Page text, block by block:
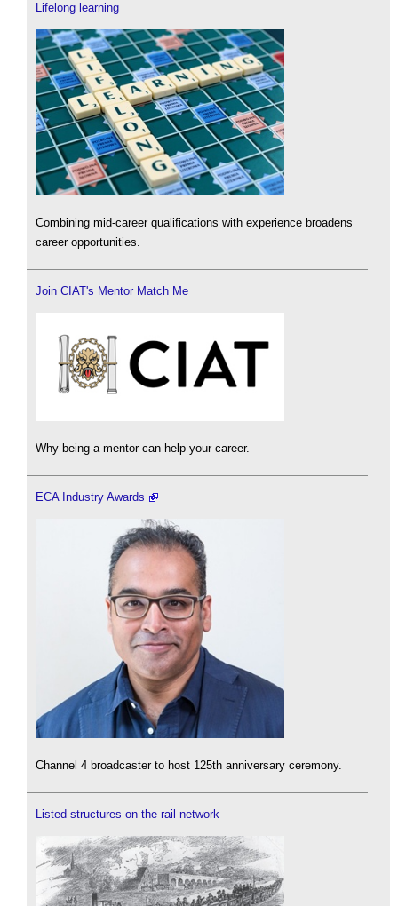
Lifelong learning
Combining mid-career qualifications with experience broadens
career opportunities.
Join CIAT's Mentor Match Me
Why being a mentor can help your career.
ECA Industry Awards
Channel 4 broadcaster to host 125th anniversary ceremony.
Listed structures on the rail network